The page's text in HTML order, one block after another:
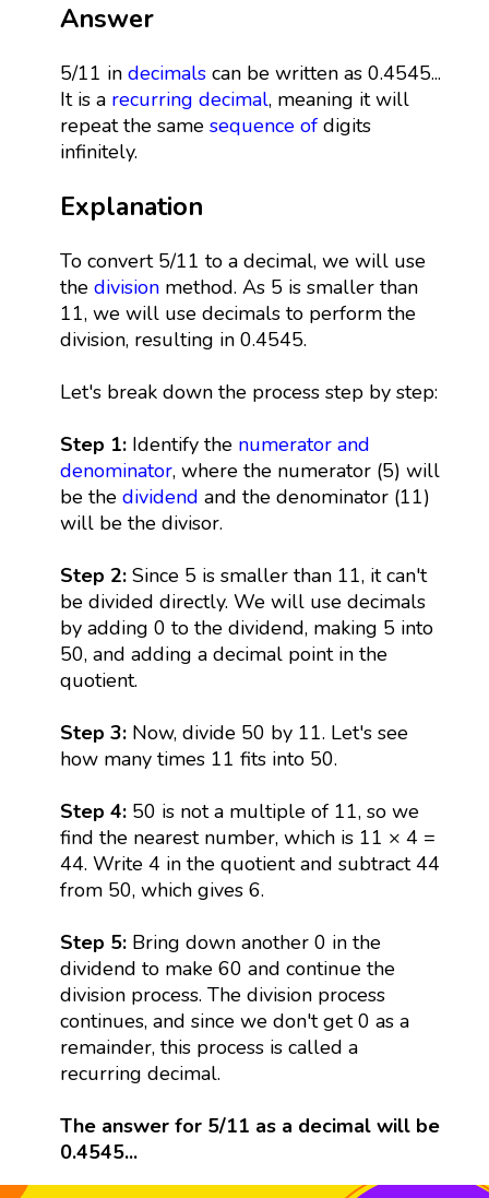
Answer
5/11 in decimalscan be written as 0.4545...
It is a recurring decimal, meaning it will
repeat the same sequence ofdigits
infinitely.
Explanation
To convert 5/11 to a decimal, we will use
the divisionmethod. As 5 is smaller than
11, we will use decimals to perform the
division, resulting in 0.4545.
Let's break down the process step by step:
Step 1: Identify the numerator and
denominator, where the numerator (5) will
be the dividend and the denominator (11)
will be the divisor.
Step 2:Since 5 is smaller than 11, it can't
be divided directly. We will use decimals
by adding 0 to the dividend, making 5 into
50, and adding a decimal point in the
quotient.
Step 3:Now, divide 50 by 11. Let's see
how many times 11 fits into 50.
Step 4: 50 is not a multiple of 11, so we
find the nearest number, which is 11 × 4 =
44. Write 4 in the quotient and subtract 44
from 50, which gives 6.
Step 5: Bring down another 0 in the
dividend to make 60 and continue the
division process. The division process
continues, and since we don't get 0 as a
remainder, this process is called a
recurring decimal.
The answer for 5/11 as a decimal will be
0.4545...